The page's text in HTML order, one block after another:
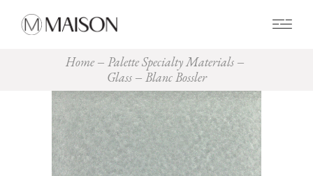
Home
Palette Specialty Materials
Glass
Blanc Bossler